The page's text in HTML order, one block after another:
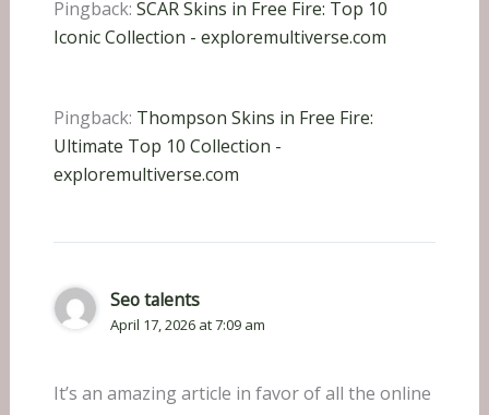
Pingback: SCAR Skins in Free Fire: Top 10
Iconic Collection - exploremultiverse.com
Pingback: Thompson Skins in Free Fire:
Ultimate Top 10 Collection -
exploremultiverse.com
Seo talents
April 17, 2026 at 7:09 am
It’s an amazing article in favor of all the online